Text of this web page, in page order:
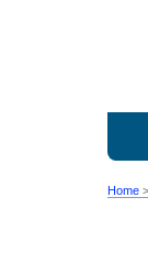
Home >